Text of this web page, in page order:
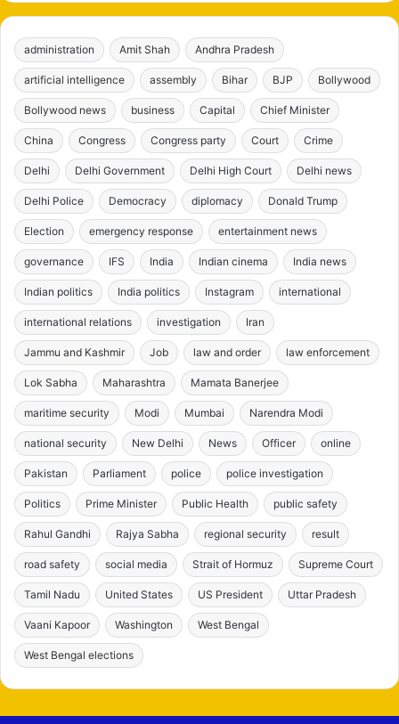
administration Amit Shah Andhra Pradesh
artificial intelligence assembly Bihar BJP Bollywood
Bollywood news business Capital Chief Minister
China Congress Congress party Court Crime
Delhi Delhi Government Delhi High Court Delhi news
Delhi Police Democracy diplomacy Donald Trump
Election emergency response entertainment news
governance IFS India Indian cinema India news
Indian politics India politics Instagram international
international relations investigation Iran
Jammu and Kashmir Job law and order law enforcement
Lok Sabha Maharashtra Mamata Banerjee
maritime security Modi Mumbai Narendra Modi
national security New Delhi News Officer online
Pakistan Parliament police police investigation
Politics Prime Minister Public Health public safety
Rahul Gandhi Rajya Sabha regional security result
road safety social media Strait of Hormuz Supreme Court
Tamil Nadu United States US President Uttar Pradesh
Vaani Kapoor Washington West Bengal
West Bengal elections